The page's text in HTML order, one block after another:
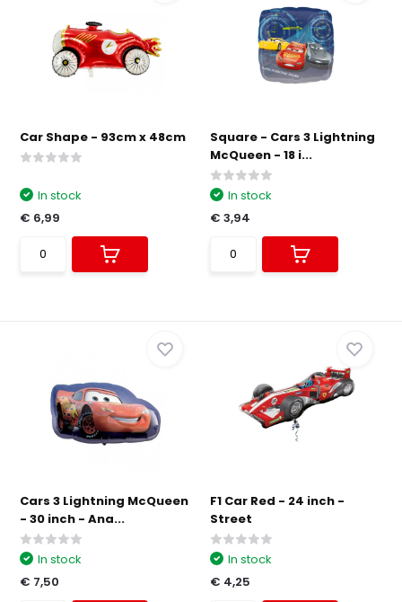
Car Shape - 93cm x 48cm
In stock
€ 6,99
Square - Cars 3 Lightning
McQueen - 18 i...
In stock
€ 3,94
Cars 3 Lightning McQueen
- 30 inch - Ana...
In stock
€ 7,50
F1 Car Red - 24 inch -
Street
In stock
€ 4,25